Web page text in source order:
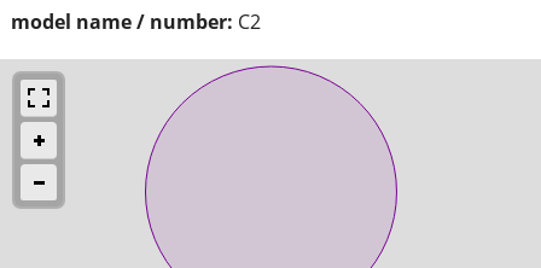
model name / number: C2